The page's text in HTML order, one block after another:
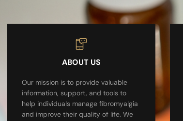
ABOUT US
Our mission is to provide valuable
information, support, and tools to
help individuals manage fibromyalgia
and improve their quality of life. We